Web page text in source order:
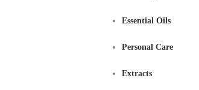
Essential Oils
Personal Care
Extracts